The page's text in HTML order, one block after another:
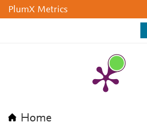
PlumX Metrics
Home